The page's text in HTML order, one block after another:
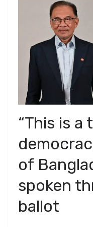
“This is a
of
spoken
ballot